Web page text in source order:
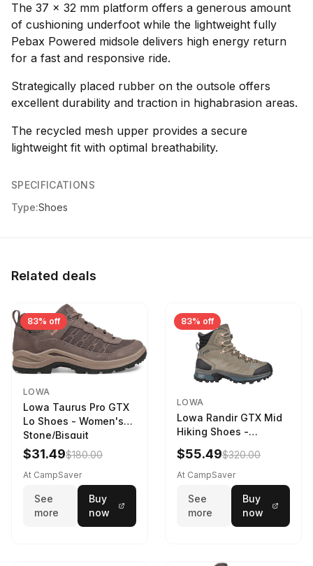
The 37 x 32 mm platform offers a generous amount
of cushioning underfoot while the lightweight fully
Pebax Powered midsole delivers high energy return
for a fast and responsive ride.
Strategically placed rubber on the outsole offers
excellent durability and traction in highabrasion areas.
The recycled mesh upper provides a secure
lightweight fit with optimal breathability.
SPECIFICATIONS
Type:Shoes
Related deals
83% off
LOWA
Lowa Taurus Pro GTX
Lo Shoes - Women's
Stone/Bisquit
$31.49$180.00
At CampSaver
See
more
Buy
now
83% off
LOWA
Lowa Randir GTX Mid
Hiking Shoes -
Women's Stone/Petrol
9 2217759574-
STNPET-M
$55.49$320.00
At CampSaver
See
more
Buy
now